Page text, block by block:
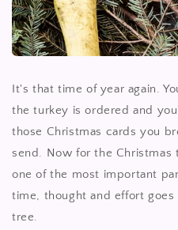
It's that time of year again.
the turkey is ordered and
those Christmas cards you
send. Now for the Christmas
one of the most important
time, thought and effort
tree.